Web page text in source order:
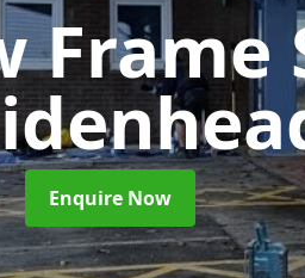
Enquire Now